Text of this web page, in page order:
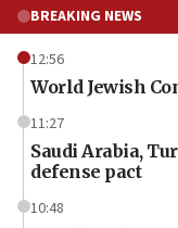
BREAKING NEWS
12:56
World Jewish
11:27
Saudi Arabia,
defense pact
10:48